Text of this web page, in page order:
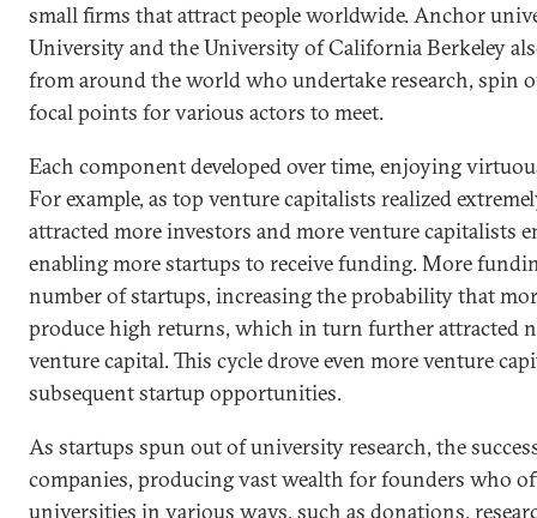
small firms that attract people worldwide. Anchor
University and the University of California Berkeley
from around the world who undertake research, spin
focal points for various actors to meet.
Each component developed over time, enjoying
For example, as top venture capitalists realized
attracted more investors and more venture capitalists
enabling more startups to receive funding. More
number of startups, increasing the probability that
produce high returns, which in turn further attracted
venture capital. This cycle drove even more venture
subsequent startup opportunities.
As startups spun out of university research, the
companies, producing vast wealth for founders who
universities in various ways, such as donations,